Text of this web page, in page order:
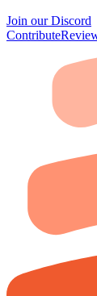
Join our Discord
Contribute